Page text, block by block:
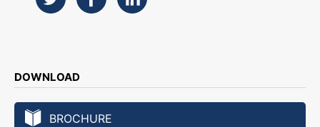
DOWNLOAD
BROCHURE